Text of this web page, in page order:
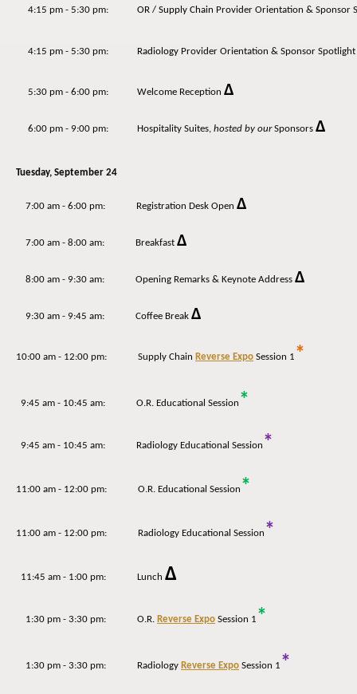
4:15 pm - 5:30 pm: OR / Supply Chain Provider Orientation & Sponsor
4:15 pm - 5:30 pm: Radiology Provider Orientation & Sponsor Spotlight
5:30 pm - 6:00 pm: Welcome Reception Δ
6:00 pm - 9:00 pm: Hospitality Suites, hosted by ourSponsors Δ
Tuesday, September 24
7:00 am - 6:00 pm: Registration Desk Open Δ
7:00 am - 8:00 am: Breakfast Δ
8:00 am - 9:30 am: Opening Remarks & Keynote Address Δ
9:30 am - 9:45 am: Coffee Break Δ
10:00 am - 12:00 pm: Supply Chain Reverse Expo Session 1 *
9:45 am - 10:45 am: O.R. Educational Session *
9:45 am - 10:45 am: Radiology Educational Session *
11:00 am - 12:00 pm: O.R. Educational Session *
11:00 am - 12:00 pm: Radiology Educational Session *
11:45 am - 1:00 pm: Lunch Δ
1:30 pm - 3:30 pm: O.R. Reverse Expo Session 1 *
1:30 pm - 3:30 pm: Radiology Reverse Expo Session 1 *